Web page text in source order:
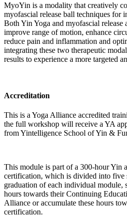
MyoYin is a modality that creatively
myofascial release ball techniques for
Both Yin Yoga and myofascial
improve range of motion, enhance
reduce pain and inflammation and
integrating these two therapeutic
results to experience a more targeted
Accreditation
This is a Yoga Alliance accredited
the full workshop will receive a YA
from Yintelligence School of Yin &
This module is part of a 300-hour Yin
certification, which is divided into five
graduation of each individual module,
hours towards their Continuing
Alliance or accumulate these hours
certification.